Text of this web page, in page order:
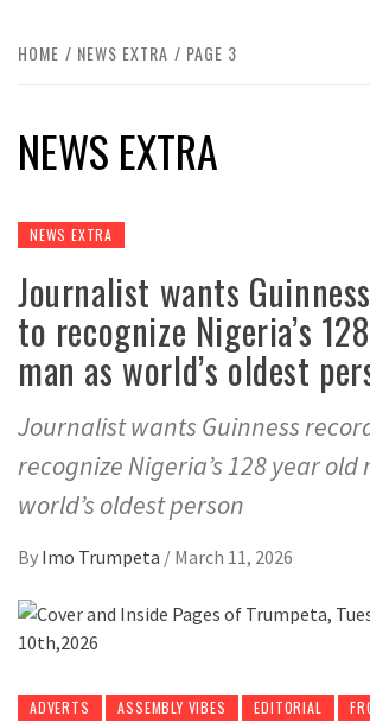
HOME NEWS EXTRA PAGE 3
NEWS EXTRA
NEWS EXTRA
Journalist wants
to recognize Nigeria’s
man as world’s oldest
Journalist wants Guinness
recognize Nigeria’s 128 year old
world’s oldest person
By Imo Trumpeta / March 11, 2026
ADVERTS ASSEMBLY VIBES EDITORIAL